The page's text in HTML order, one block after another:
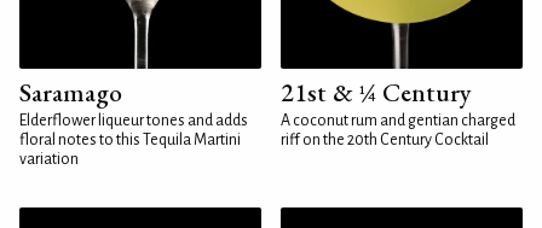
Saramago
Elderflower liqueur tones and adds
floral notes to this Tequila Martini
variation
21st & ¼ Century
A coconut rum and gentian charged
riff on the 20th Century Cocktail